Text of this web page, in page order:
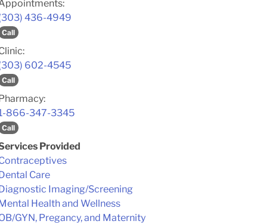
436-4949
Call
602-4545
Call
866-347-3345
Call
Provided
Care
Imaging/Screening
Health and Wellness
GYN, Pregancy, and Maternity